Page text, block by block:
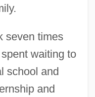
seven times
waiting to
school and
and